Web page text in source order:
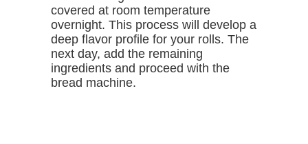
covered at room temperature
overnight. This process will develop a
deep flavor profile for your rolls. The
next day, add the remaining
ingredients and proceed with the
bread machine.